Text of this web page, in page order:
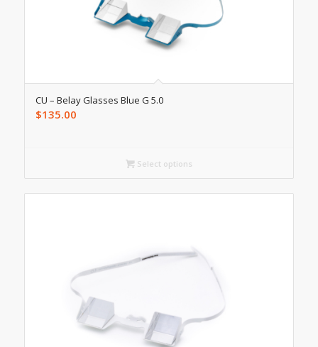
CU – Belay Glasses Blue G 5.0
$135.00
Select options